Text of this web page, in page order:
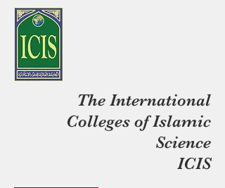
The International
Colleges of Islamic
Science
ICIS